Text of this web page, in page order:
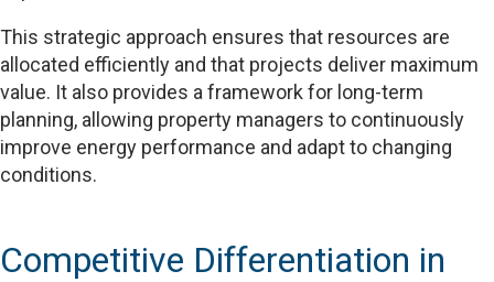
This strategic approach ensures that resources are
allocated efficiently and that projects deliver maximum
value. It also provides a framework for long-term
planning, allowing property managers to continuously
improve energy performance and adapt to changing
conditions.
Competitive Differentiation in